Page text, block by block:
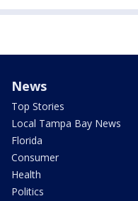
News
Top Stories
Local Tampa Bay News
Florida
Consumer
Health
Politics